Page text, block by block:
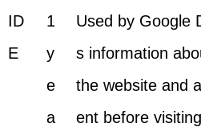
ID
E
1
y
e
a
Used by Google
s information
the website and
ent before